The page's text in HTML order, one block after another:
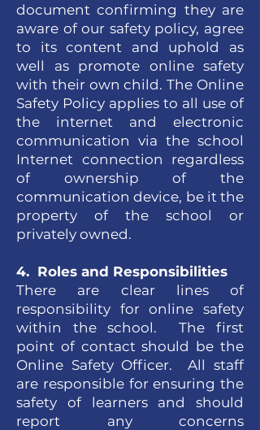
document confirming they are
aware of our safety policy, agree
to its content and uphold as
well as promote online safety
with their own child. The Online
Safety Policy applies to all use of
the internet and electronic
communication via the school
Internet connection regardless
of ownership of the
communication device, be it the
property of the school or
privately owned.
4. Roles and Responsibilities
There are clear lines of
responsibility for online safety
within the school. The first
point of contact should be the
Online Safety Officer. All staff
are responsible for ensuring the
safety of learners and should
report any concerns